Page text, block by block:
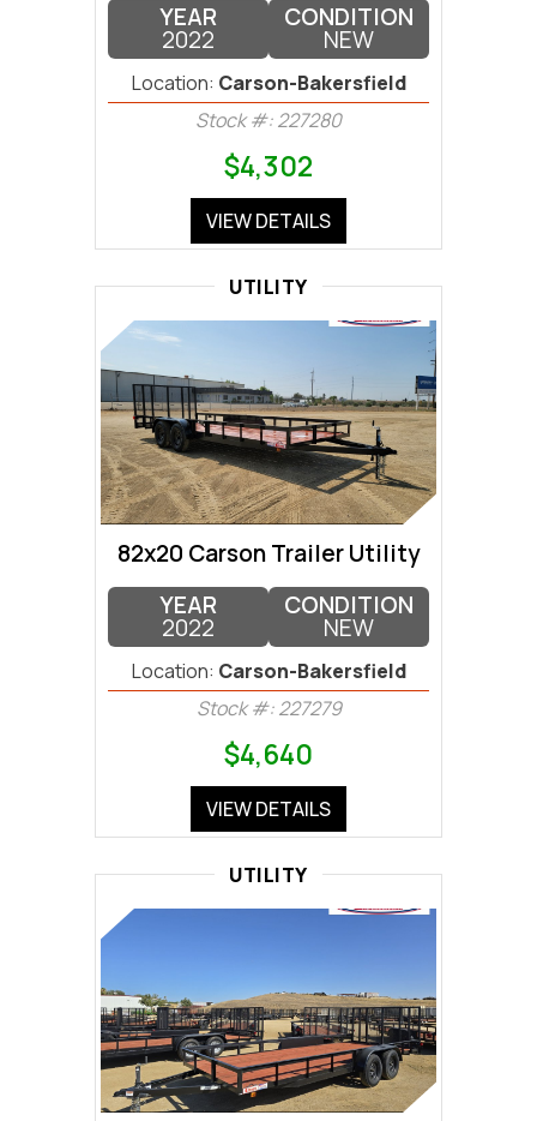
YEAR
2022
CONDITION
NEW
Location: Carson-Bakersfield
Stock #: 227280
$4,302
VIEW DETAILS
UTILITY
82x20 Carson Trailer Utility
YEAR
2022
CONDITION
NEW
Location: Carson-Bakersfield
Stock #: 227279
$4,640
VIEW DETAILS
UTILITY